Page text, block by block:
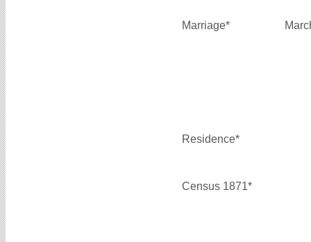
Marriage*
Residence*
Census 1871*